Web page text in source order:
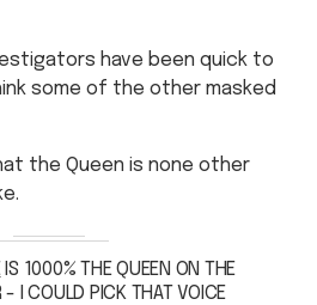
have been quick to
some of the other masked
the Queen is none other
IS 1000% THE QUEEN ON THE
- I COULD PICK THAT VOICE